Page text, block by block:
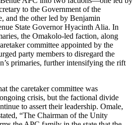
to the Government of the
and the other led by Benjamin
State Governor Hyacinth Alia. In
the Omakolo-led faction, along
committee appointed by the
party members to disregard the
primaries, further intensifying the rift
the caretaker committee was
crisis, but the factional divide
to assert their leadership. Omale,
“The Chairman of the Unity